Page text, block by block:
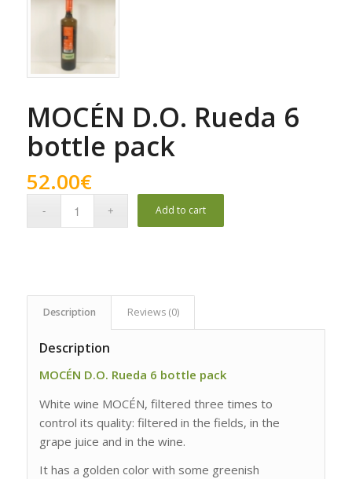
MOCÉN D.O. Rueda 6
bottle pack
52.00€
Add to cart
Description Reviews (0)
Description
MOCÉN D.O. Rueda 6 bottle pack
White wine MOCÉN, filtered three times to
control its quality: filtered in the fields, in the
grape juice and in the wine.
It has a golden color with some greenish